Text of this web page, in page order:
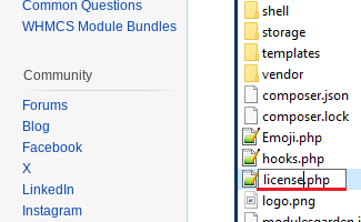
Common Questions
WHMCS Module Bundles
Community
Forums
Blog
Facebook
X
LinkedIn
Instagram